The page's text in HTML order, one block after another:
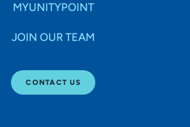
MYUNITYPOINT
JOIN OUR TEAM
CONTACT US